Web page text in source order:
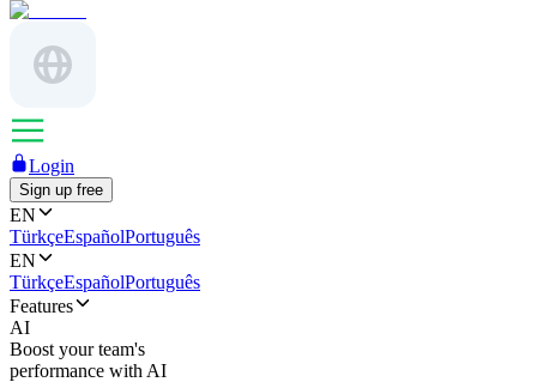
Login
Sign up free
EN
TürkçeEspañolPortuguês
EN
TürkçeEspañolPortuguês
Features
AI
Boost your team's
performance with AI